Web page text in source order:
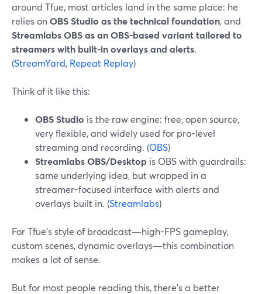
around Tfue, most articles land in the same place: he
relies onOBS Studio as the technical foundation, and
Streamlabs OBS as an OBS-based variant tailored to
streamers with built-in overlays and alerts.
(StreamYard, Repeat Replay)
Think of it like this:
OBS Studio is the raw engine: free, open source,
very flexible, and widely used for pro-level
streaming and recording. (OBS)
Streamlabs OBS/Desktop is OBS with guardrails:
same underlying idea, but wrapped in a
streamer-focused interface with alerts and
overlays built in. (Streamlabs)
For Tfue’s style of broadcast—high-FPS gameplay,
custom scenes, dynamic overlays—this combination
makes a lot of sense.
But for most people reading this, there’s a better